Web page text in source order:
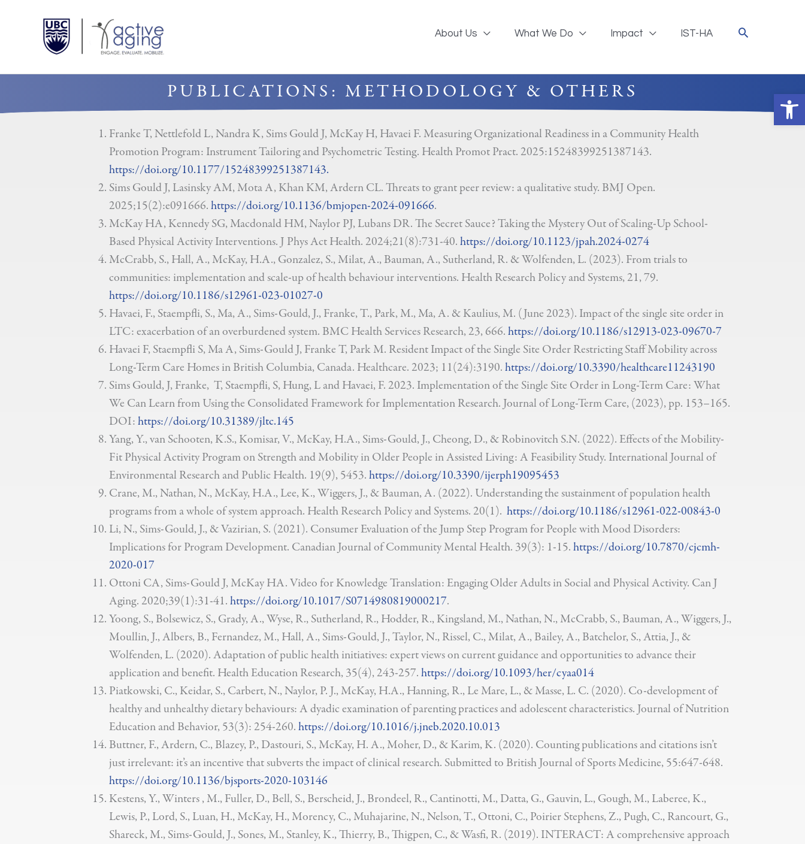
About Us What We Do Impact IST-HA
PUBLICATIONS: METHODOLOGY & OTHERS
Franke T, Nettlefold L, Nandra K, Sims Gould J, McKay H, Havaei F. Measuring Organizational Readiness in a Community Health
Promotion Program: Instrument Tailoring and Psychometric Testing. Health Promot Pract. 2025:15248399251387143.
https://doi.org/10.1177/15248399251387143.
Sims Gould J, Lasinsky AM, Mota A, Khan KM, Ardern CL. Threats to grant peer review: a qualitative study. BMJ Open.
2025;15(2):e091666.https://doi.org/10.1136/bmjopen-2024-091666.
McKay HA, Kennedy SG, Macdonald HM, Naylor PJ, Lubans DR. The Secret Sauce? Taking the Mystery Out of Scaling-Up School-
Based Physical Activity Interventions. J Phys Act Health. 2024;21(8):731-40.https://doi.org/10.1123/jpah.2024-0274
McCrabb, S., Hall, A., McKay, H.A., Gonzalez, S., Milat, A., Bauman, A., Sutherland, R. & Wolfenden, L. (2023). From trials to
communities: implementation and scale-up of health behaviour interventions. Health Research Policy and Systems, 21, 79.
https://doi.org/10.1186/s12961-023-01027-0
Havaei, F., Staempfli, S., Ma, A., Sims-Gould, J., Franke, T., Park, M., Ma, A. & Kaulius, M. (June 2023). Impact of the single site order in
LTC: exacerbation of an overburdened system. BMC Health Services Research, 23, 666.https://doi.org/10.1186/s12913-023-09670-7
Havaei F, Staempfli S, Ma A, Sims-Gould J, Franke T, Park M. Resident Impact of the Single Site Order Restricting Staff Mobility across
Long-Term Care Homes in British Columbia, Canada. Healthcare. 2023; 11(24):3190.https://doi.org/10.3390/healthcare11243190
Sims Gould, J, Franke, T, Staempfli, S, Hung, L and Havaei, F. 2023. Implementation of the Single Site Order in Long-Term Care: What
We Can Learn from Using the Consolidated Framework for Implementation Research. Journal of Long-Term Care, (2023), pp. 153–165.
DOI:https://doi.org/10.31389/jltc.145
Yang, Y., van Schooten, K.S., Komisar, V., McKay, H.A., Sims-Gould, J., Cheong, D., & Robinovitch S.N. (2022). Effects of the Mobility-
Fit Physical Activity Program on Strength and Mobility in Older People in Assisted Living: A Feasibility Study. International Journal of
Environmental Research and Public Health. 19(9), 5453.https://doi.org/10.3390/ijerph19095453
Crane, M., Nathan, N., McKay, H.A., Lee, K., Wiggers, J., & Bauman, A. (2022). Understanding the sustainment of population health
programs from a whole of system approach. Health Research Policy and Systems. 20(1). https://doi.org/10.1186/s12961-022-00843-0
Li, N., Sims-Gould, J., & Vazirian, S. (2021). Consumer Evaluation of the Jump Step Program for People with Mood Disorders:
Implications for Program Development. Canadian Journal of Community Mental Health. 39(3): 1-15.https://doi.org/10.7870/cjcmh-
2020-017
Ottoni CA, Sims-Gould J, McKay HA. Video for Knowledge Translation: Engaging Older Adults in Social and Physical Activity. Can J
Aging. 2020;39(1):31-41.https://doi.org/10.1017/S0714980819000217.
Yoong, S., Bolsewicz, S., Grady, A., Wyse, R., Sutherland, R., Hodder, R., Kingsland, M., Nathan, N., McCrabb, S., Bauman, A., Wiggers, J.,
Moullin, J., Albers, B., Fernandez, M., Hall, A., Sims-Gould, J., Taylor, N., Rissel, C., Milat, A., Bailey, A., Batchelor, S., Attia, J., &
Wolfenden, L. (2020). Adaptation of public health initiatives: expert views on current guidance and opportunities to advance their
application and benefit. Health Education Research, 35(4), 243-257.https://doi.org/10.1093/her/cyaa014
Piatkowski, C., Keidar, S., Carbert, N., Naylor, P. J., McKay, H.A., Hanning, R., Le Mare, L., & Masse, L. C. (2020). Co-development of
healthy and unhealthy dietary behaviours: A dyadic examination of parenting practices and adolescent characteristics. Journal of Nutrition
Education and Behavior, 53(3): 254-260.https://doi.org/10.1016/j.jneb.2020.10.013
Buttner, F., Ardern, C., Blazey, P., Dastouri, S., McKay, H. A., Moher, D., & Karim, K. (2020). Counting publications and citations isn’t
just irrelevant: it’s an incentive that subverts the impact of clinical research. Submitted to British Journal of Sports Medicine, 55:647-648.
https://doi.org/10.1136/bjsports-2020-103146
Kestens, Y., Winters , M., Fuller, D., Bell, S., Berscheid, J., Brondeel, R., Cantinotti, M., Datta, G., Gauvin, L., Gough, M., Laberee, K.,
Lewis, P., Lord, S., Luan, H., McKay, H., Morency, C., Muhajarine, N., Nelson, T., Ottoni, C., Poirier Stephens, Z., Pugh, C., Rancourt, G.,
Shareck, M., Sims-Gould, J., Sones, M., Stanley, K., Thierry, B., Thigpen, C., & Wasfi, R. (2019). INTERACT: A comprehensive approach